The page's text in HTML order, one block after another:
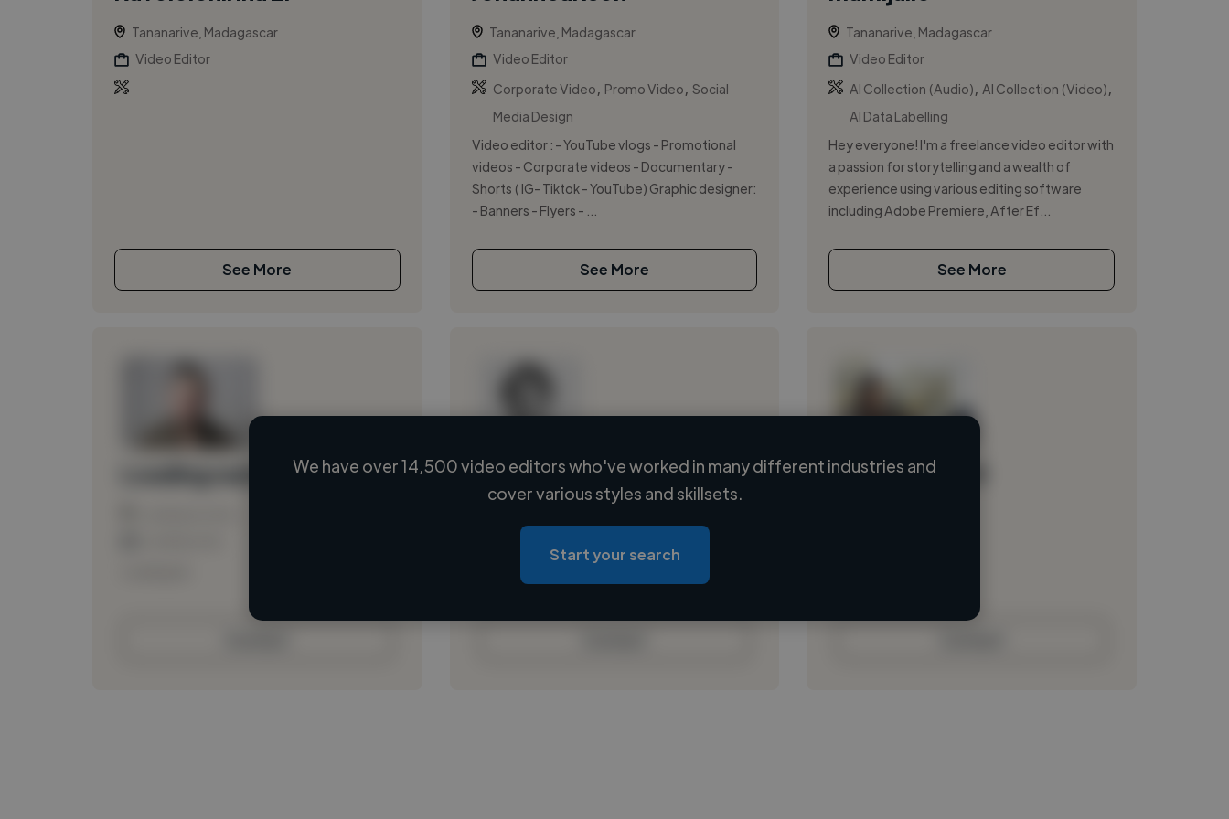
Tananarive, Madagascar
Video Editor
See More
Tananarive, Madagascar
Video Editor
Corporate Video
Promo Video Social
Media Design
Video editor : - YouTube vlogs - Promotional
videos - Corporate videos - Documentary -
Shorts ( IG- Tiktok - YouTube) Graphic designer:
- Banners - Flyers - ...
See More
Tananarive, Madagascar
Video Editor
AI Collection (Audio)
AI Collection (Video)
AI Data Labelling
Hey everyone! I'm a freelance video editor with
a passion for storytelling and a wealth of
experience using various editing software
including Adobe Premiere, After Ef...
See More
Loading name
Loading location
Loading roles
Loading bio
Loading name
We have over 14,500 video editors who've worked in many different industries and
cover various styles and skillsets.
Start your search